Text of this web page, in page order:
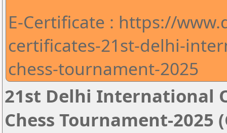
E-Certificate : https://
certificates-21st-delhi-
chess-tournament-2025
21st Delhi International
Chess Tournament-2025